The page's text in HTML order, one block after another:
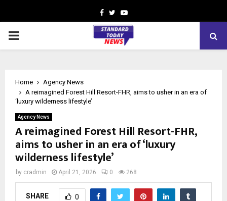
Facebook
TwitterYoutube
PRIMARY
Home
Agency News
A reimagined Forest Hill Resort-FHR, aims to usher in an era of
‘luxury wilderness lifestyle’
Agency News
A reimagined Forest Hill Resort-FHR,
aims to usher in an era of ‘luxury
wilderness lifestyle’
by cradmin April 21, 2026 0 268
SHARE 0